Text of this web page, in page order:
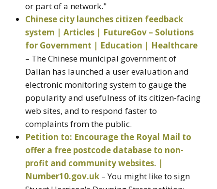
or part of a network."
Chinese city launches citizen feedback
system | Articles | FutureGov – Solutions
for Government | Education | Healthcare
– The Chinese municipal government of
Dalian has launched a user evaluation and
electronic monitoring system to gauge the
popularity and usefulness of its citizen-facing
web sites, and to respond faster to
complaints from the public.
Petition to: Encourage the Royal Mail to
offer a free postcode database to non-
profit and community websites. |
Number10.gov.uk – You might like to sign